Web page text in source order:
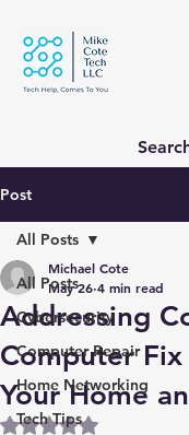
Post
All Posts
Cybersecurity
Computer Repair
Home Networking
Tech Tips
All Posts
Addressing
Computer
Your Home
Michael Cote
May 26 4 min read
Rated NaN out of 5